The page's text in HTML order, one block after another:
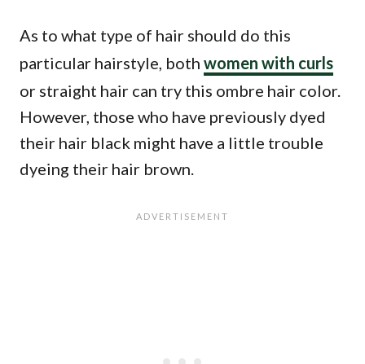
As to what type of hair should do this
particular hairstyle, both women with curls
or straight hair can try this ombre hair color.
However, those who have previously dyed
their hair black might have a little trouble
dyeing their hair brown.